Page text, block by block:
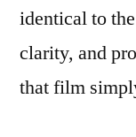
identical to
clarity, and
that film